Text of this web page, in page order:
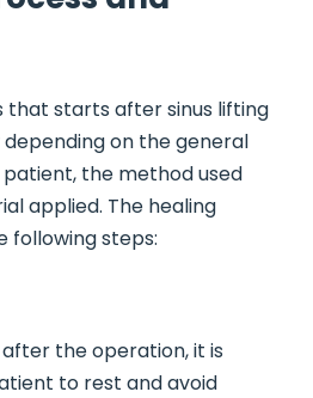
that starts after sinus lifting
on the general
the method used
applied. The healing
following steps:
the operation, it is
to rest and avoid